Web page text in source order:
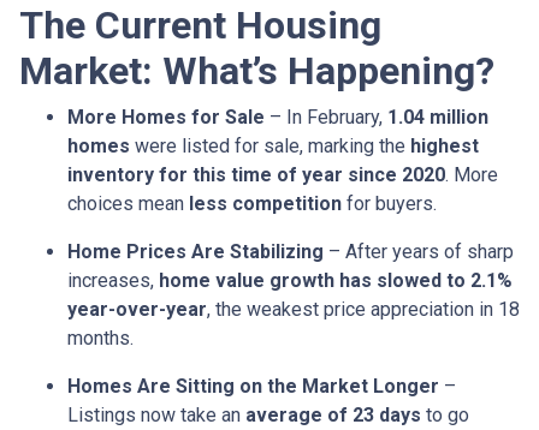
The Current Housing
Market: What’s Happening?
More Homes for Sale – In February, 1.04 million
homes were listed for sale, marking the highest
inventory for this time of year since 2020. More
choices mean less competition for buyers.
Home Prices Are Stabilizing – After years of sharp
increases, home value growth has slowed to 2.1%
year-over-year, the weakest price appreciation in 18
months.
Homes Are Sitting on the Market Longer –
Listings now take an average of 23 days to go